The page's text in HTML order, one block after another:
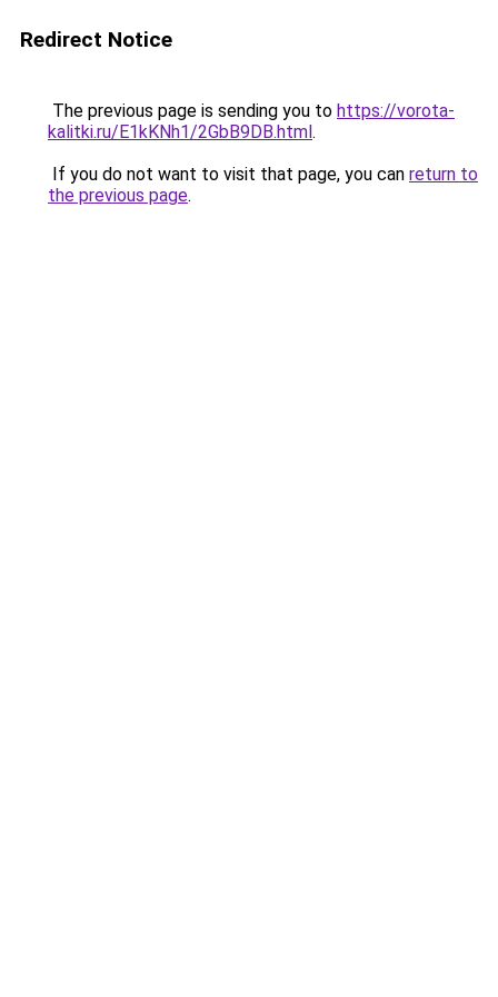
Redirect Notice
The previous page is sending you to https://vorota-
kalitki.ru/E1kKNh1/2GbB9DB.html.
If you do not want to visit that page, you can return to
the previous page.